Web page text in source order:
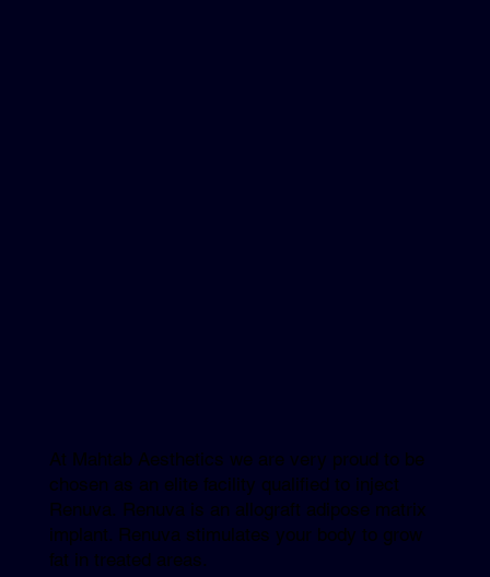
At Mahtab Aesthetics we are very proud to be
chosen as an elite facility qualified to inject
Renuva. Renuva is an allograft adipose matrix
implant. Renuva stimulates your body to grow
fat in treated areas.